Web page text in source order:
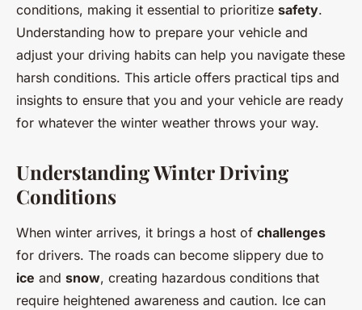
conditions, making it essential to prioritize safety.
Understanding how to prepare your vehicle and
adjust your driving habits can help you navigate these
harsh conditions. This article offers practical tips and
insights to ensure that you and your vehicle are ready
for whatever the winter weather throws your way.
Understanding Winter Driving
Conditions
When winter arrives, it brings a host of challenges
for drivers. The roads can become slippery due to
ice and snow, creating hazardous conditions that
require heightened awareness and caution. Ice can